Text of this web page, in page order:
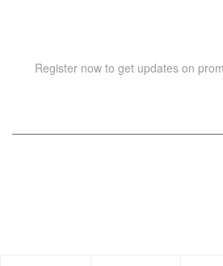
Register now to get updates on